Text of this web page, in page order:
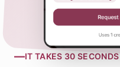
—IT TAKES 30 SECONDS